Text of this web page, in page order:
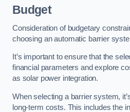
Budget
Consideration of budgetary
choosing an automatic barrier
It’s important to ensure that the
financial parameters and explore
as solar power integration.
When selecting a barrier system,
long-term costs. This includes the